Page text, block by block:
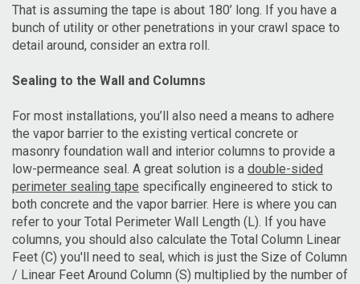
That is assuming the tape is about 180’ long. If you have a
bunch of utility or other penetrations in your crawl space to
detail around, consider an extra roll.
Sealing to the Wall and Columns
For most installations, you’ll also need a means to adhere
the vapor barrier to the existing vertical concrete or
masonry foundation wall and interior columns to provide a
low-permeance seal. A great solution is a double-sided
perimeter sealing tape specifically engineered to stick to
both concrete and the vapor barrier. Here is where you can
refer to your Total Perimeter Wall Length (L). If you have
columns, you should also calculate the Total Column Linear
Feet (C) you'll need to seal, which is just the Size of Column
/ Linear Feet Around Column (S) multiplied by the number of